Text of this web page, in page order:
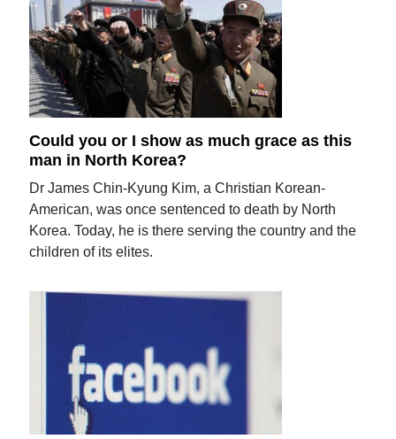
Could you or I show as much grace as this
man in North Korea?
Dr James Chin-Kyung Kim, a Christian Korean-
American, was once sentenced to death by North
Korea. Today, he is there serving the country and the
children of its elites.